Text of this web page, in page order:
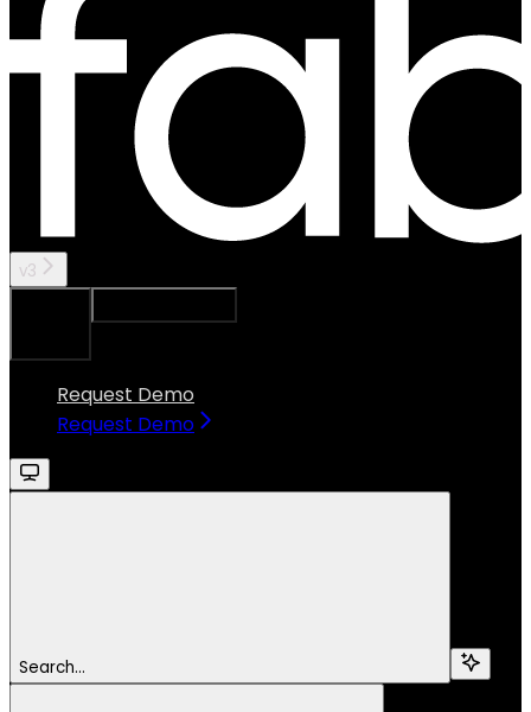
v3
Request Demo
Request Demo
Search...